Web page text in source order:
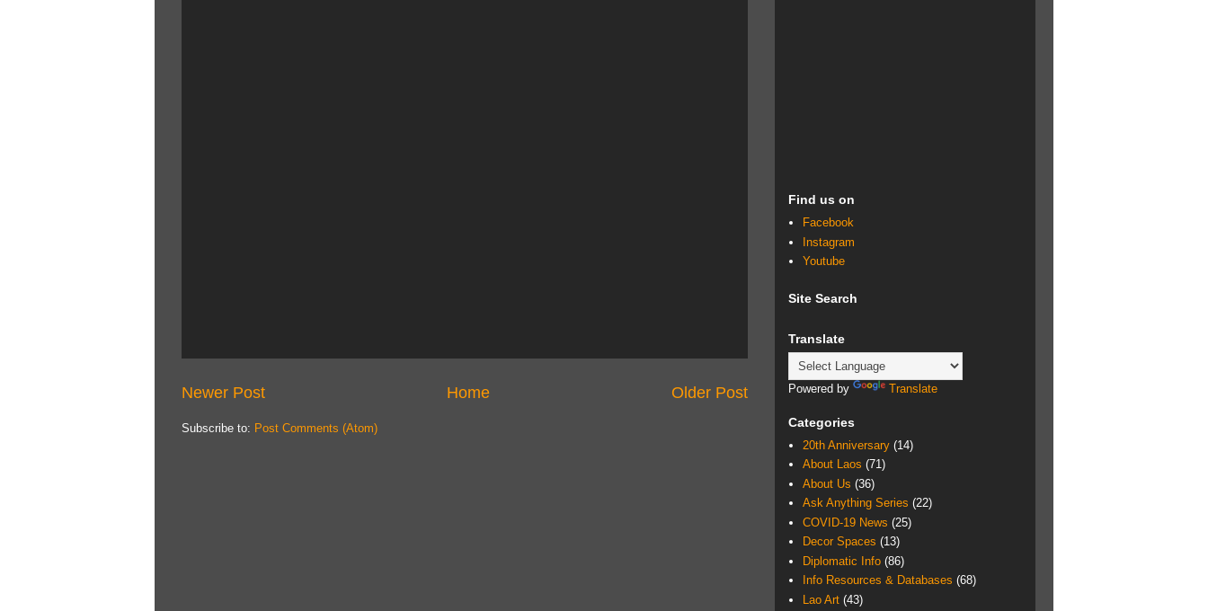
Newer Post Older Post
Home
Subscribe to: Post Comments (Atom)
Find us on
Facebook
Instagram
Youtube
Site Search
Translate
Powered by Translate
Categories
20th Anniversary (14)
About Laos (71)
About Us (36)
Ask Anything Series (22)
COVID-19 News (25)
Decor Spaces (13)
Diplomatic Info (86)
Info Resources & Databases (68)
Lao Art (43)